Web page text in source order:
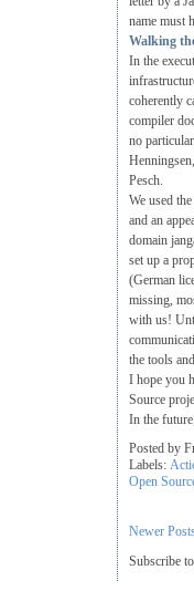
name must
Walking
In the
coherently
compiler
no
Pesch.
We used
and an
domain
set up a
(German
missing,
with us!
the tools
I hope you
Source
In the
Posted by
Labels:
Open
Newer
Subscribe